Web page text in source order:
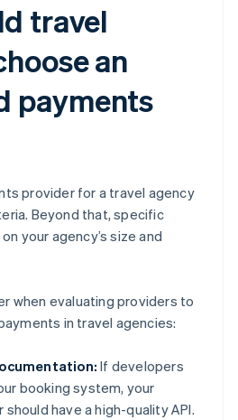
travel
an
payments
provider for a travel agency
Beyond that, specific
your agency’s size and
when evaluating providers to
in travel agencies:
If developers
booking system, your
have a high-quality API.